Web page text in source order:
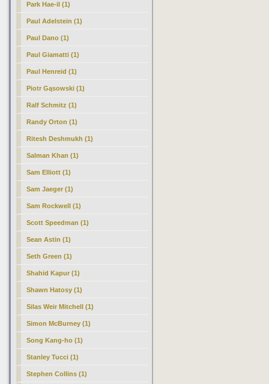
Park Hae-il (1)
Paul Adelstein (1)
Paul Dano (1)
Paul Giamatti (1)
Paul Henreid (1)
Piotr Gąsowski (1)
Ralf Schmitz (1)
Randy Orton (1)
Ritesh Deshmukh (1)
Salman Khan (1)
Sam Elliott (1)
Sam Jaeger (1)
Sam Rockwell (1)
Scott Speedman (1)
Sean Astin (1)
Seth Green (1)
Shahid Kapur (1)
Shawn Hatosy (1)
Silas Weir Mitchell (1)
Simon McBurney (1)
Song Kang-ho (1)
Stanley Tucci (1)
Stephen Collins (1)